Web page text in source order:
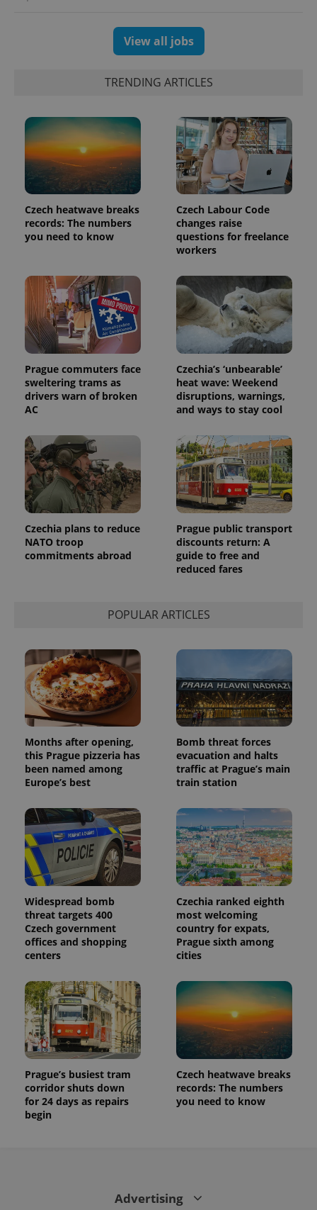
View all jobs
TRENDING ARTICLES
Czech heatwave breaks
records: The numbers
you need to know
Czech Labour Code
changes raise
questions for freelance
workers
Prague commuters face
sweltering trams as
drivers warn of broken
AC
Czechia’s ‘unbearable’
heat wave: Weekend
disruptions, warnings,
and ways to stay cool
Czechia plans to reduce
NATO troop
commitments abroad
Prague public transport
discounts return: A
guide to free and
reduced fares
POPULAR ARTICLES
Months after opening,
this Prague pizzeria has
been named among
Europe’s best
Bomb threat forces
evacuation and halts
traffic at Prague’s main
train station
Widespread bomb
threat targets 400
Czech government
offices and shopping
centers
Czechia ranked eighth
most welcoming
country for expats,
Prague sixth among
cities
Prague’s busiest tram
corridor shuts down
for 24 days as repairs
begin
Czech heatwave breaks
records: The numbers
you need to know
Advertising